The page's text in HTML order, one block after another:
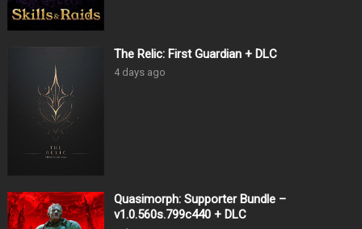
The Relic: First Guardian + DLC
4 days ago
Quasimorph: Supporter Bundle –
v1.0.560s.799c440 + DLC